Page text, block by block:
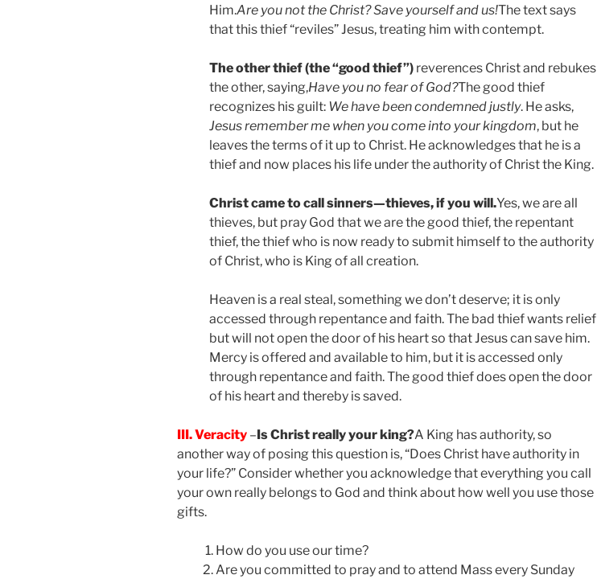
Him.Are you not the Christ? Save yourself and us!The text says
that this thief “reviles” Jesus, treating him with contempt.
The other thief (the “good thief”) reverences Christ and rebukes
the other, saying,Have you no fear of God?The good thief
recognizes his guilt: We have been condemned justly. He asks,
Jesus remember me when you come into your kingdom, but he
leaves the terms of it up to Christ. He acknowledges that he is a
thief and now places his life under the authority of Christ the King.
Christ came to call sinners—thieves, if you will.Yes, we are all
thieves, but pray God that we are the good thief, the repentant
thief, the thief who is now ready to submit himself to the authority
of Christ, who is King of all creation.
Heaven is a real steal, something we don’t deserve; it is only
accessed through repentance and faith. The bad thief wants relief
but will not open the door of his heart so that Jesus can save him.
Mercy is offered and available to him, but it is accessed only
through repentance and faith. The good thief does open the door
of his heart and thereby is saved.
III. Veracity –Is Christ really your king?A King has authority, so
another way of posing this question is, “Does Christ have authority in
your life?” Consider whether you acknowledge that everything you call
your own really belongs to God and think about how well you use those
gifts.
How do you use our time?
Are you committed to pray and to attend Mass every Sunday